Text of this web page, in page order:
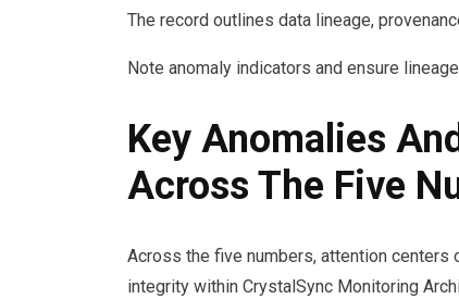
The record outlines data lineage,
Note anomaly indicators and ensure
Key Anomalies
Across The Five
Across the five numbers, attention
integrity within CrystalSync Monitoring